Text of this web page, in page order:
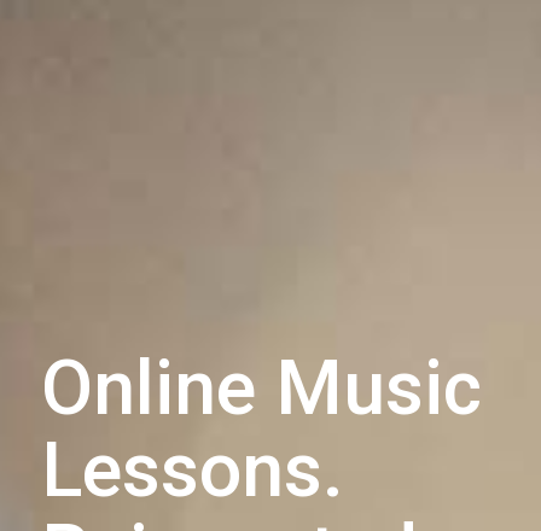
Online Music
Lessons.